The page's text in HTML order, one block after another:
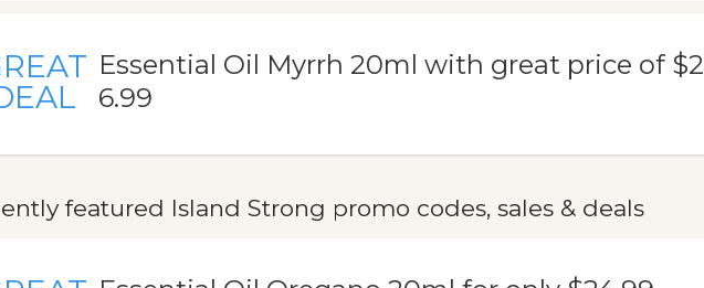
Essential Oil Myrrh 20ml with great price of $2
6.99
featured Island Strong promo codes, sales & deals